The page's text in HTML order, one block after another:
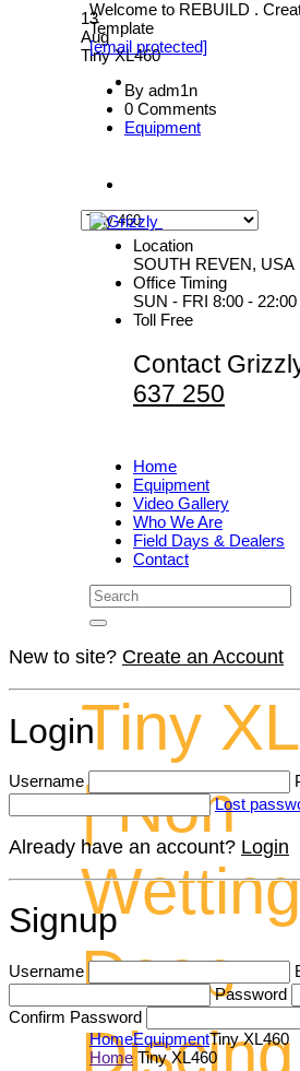
Welcome to REBUILD .
Template
[email protected]
Location
SOUTH REVEN, USA
Office Timing
SUN - FRI 8:00 - 22:00
Toll Free
Contact
637 250
Home
Equipment
Video Gallery
Who We Are
Field Days & Dealers
Contact
New to site? Create an Account
Login
Username
Lost
Already have an account? Login
Signup
Username
Password
Confirm Password
HomeEquipmentTiny XL460
Home Tiny XL460
13
Aug
Tiny XL460
By adm1n
0 Comments
Equipment
Tiny
| Non
Wetting
Deep